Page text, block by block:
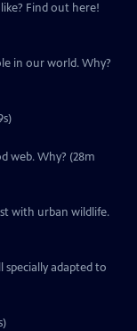
world. Why?
web. Why? (28m
with urban wildlife.
specially adapted to